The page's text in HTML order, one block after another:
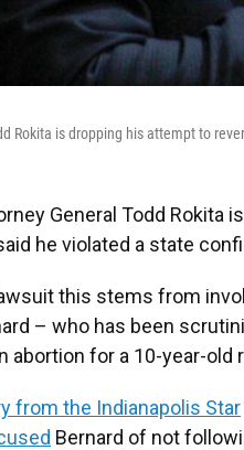
Rokita is dropping his attempt to
General Todd Rokita
he violated a state
this stems from
– who has been
abortion for a 10-year-old
from the Indianapolis Star
Bernard of not